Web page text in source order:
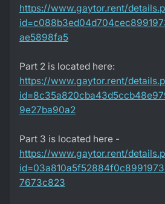
https://www.gaytor.rent/
ae5898fa5
Part 2 is located here:
https://www.gaytor.rent/
9e27ba90a2
Part 3 is located here -
https://www.gaytor.rent/
7673c823